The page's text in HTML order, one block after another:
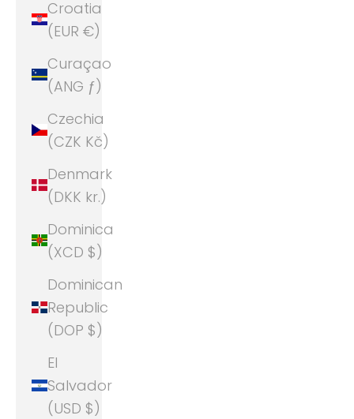
Croatia
(EUR €)
Curaçao
(ANG ƒ)
Czechia
(CZK Kč)
Denmark
(DKK kr.)
Dominica
(XCD $)
Dominican
Republic
(DOP $)
El
Salvador
(USD $)